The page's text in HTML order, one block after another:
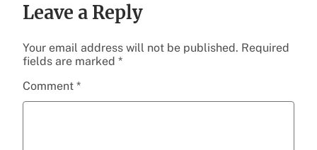
Leave a Reply
Your email address will not be published. Required
fields are marked *
Comment *